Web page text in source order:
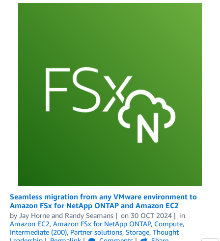
Seamless migration from any VMware environment to
Amazon FSx for NetApp ONTAP and Amazon EC2
by Jay Horne and Randy Seamans on 30 OCT 2024
in
Amazon EC2, Amazon FSx for NetApp ONTAP, Compute,
Intermediate (200), Partner solutions, Storage, Thought